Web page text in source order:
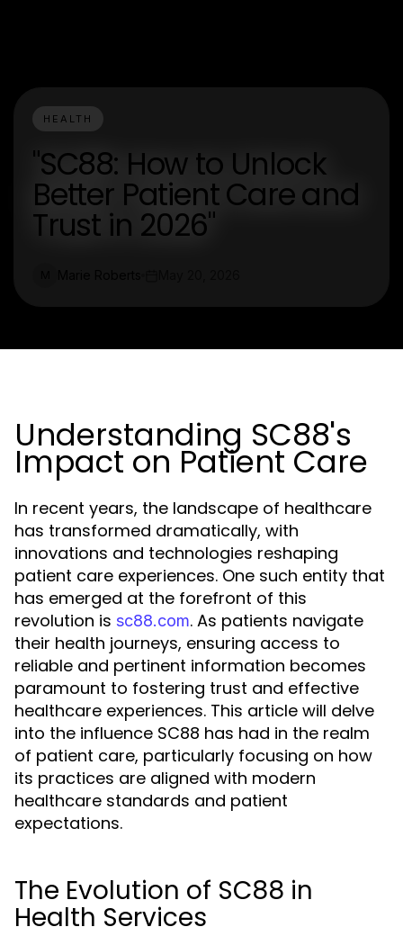
HEALTH
"SC88: How to Unlock
Better Patient Care and
Trust in 2026"
Understanding SC88's
Impact on Patient Care
In recent years, the landscape of healthcare
has transformed dramatically, with
innovations and technologies reshaping
patient care experiences. One such entity that
has emerged at the forefront of this
revolution is sc88.com. As patients navigate
their health journeys, ensuring access to
reliable and pertinent information becomes
paramount to fostering trust and effective
healthcare experiences. This article will delve
into the influence SC88 has had in the realm
of patient care, particularly focusing on how
its practices are aligned with modern
healthcare standards and patient
expectations.
The Evolution of SC88 in
Health Services